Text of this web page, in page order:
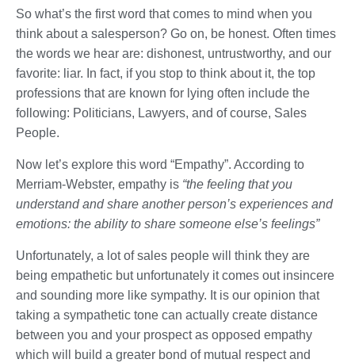
So what’s the first word that comes to mind when you
think about a salesperson? Go on, be honest. Often times
the words we hear are: dishonest, untrustworthy, and our
favorite: liar. In fact, if you stop to think about it, the top
professions that are known for lying often include the
following: Politicians, Lawyers, and of course, Sales
People.
Now let’s explore this word “Empathy”. According to
Merriam-Webster, empathy is “the feeling that you
understand and share another person’s experiences and
emotions: the ability to share someone else’s feelings”
Unfortunately, a lot of sales people will think they are
being empathetic but unfortunately it comes out insincere
and sounding more like sympathy. It is our opinion that
taking a sympathetic tone can actually create distance
between you and your prospect as opposed empathy
which will build a greater bond of mutual respect and